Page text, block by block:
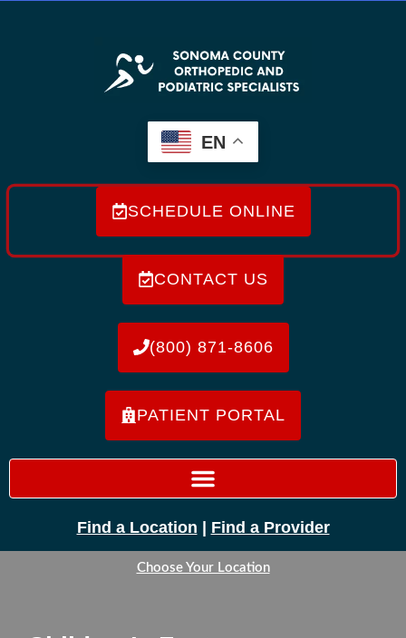
EN
SCHEDULE ONLINE
CONTACT US
(800) 871-8606
PATIENT PORTAL
Find a Location | Find a Provider
Choose Your Location